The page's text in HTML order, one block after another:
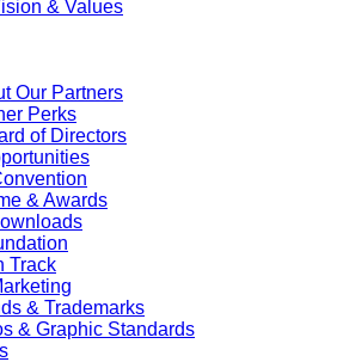
& Values
Our Partners
Perks
of Directors
& Awards
Track
& Trademarks
& Graphic Standards